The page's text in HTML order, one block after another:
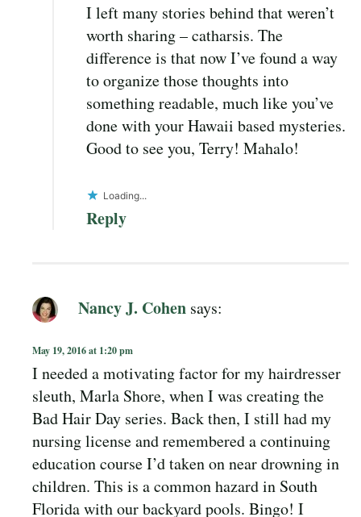
I left many stories behind that weren’t
worth sharing – catharsis. The
difference is that now I’ve found a way
to organize those thoughts into
something readable, much like you’ve
done with your Hawaii based mysteries.
Good to see you, Terry! Mahalo!
Loading...
Reply
Nancy J. Cohen says:
May 19, 2016 at 1:20 pm
I needed a motivating factor for my hairdresser
sleuth, Marla Shore, when I was creating the
Bad Hair Day series. Back then, I still had my
nursing license and remembered a continuing
education course I’d taken on near drowning in
children. This is a common hazard in South
Florida with our backyard pools. Bingo! I